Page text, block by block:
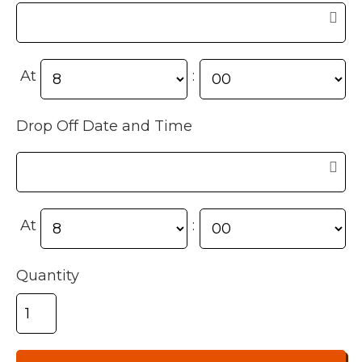
At :
Drop Off Date and Time
At :
Quantity